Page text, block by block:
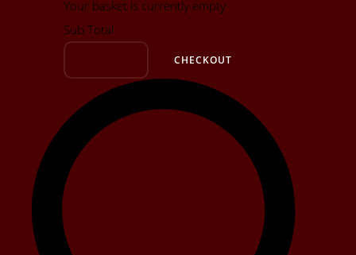
Your basket is currently empty
Sub Total
CHECKOUT